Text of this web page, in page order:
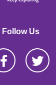
Follow Us